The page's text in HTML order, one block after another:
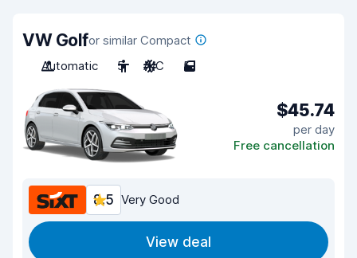
VW Golfor similar Compact
Automatic
5 A/C 5
$45.74
per day
Free cancellation
8.5 Very Good
View deal